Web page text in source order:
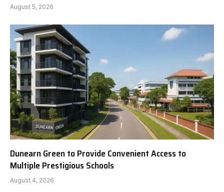
August 5, 2026
Dunearn Green to Provide Convenient Access to
Multiple Prestigious Schools
August 4, 2026